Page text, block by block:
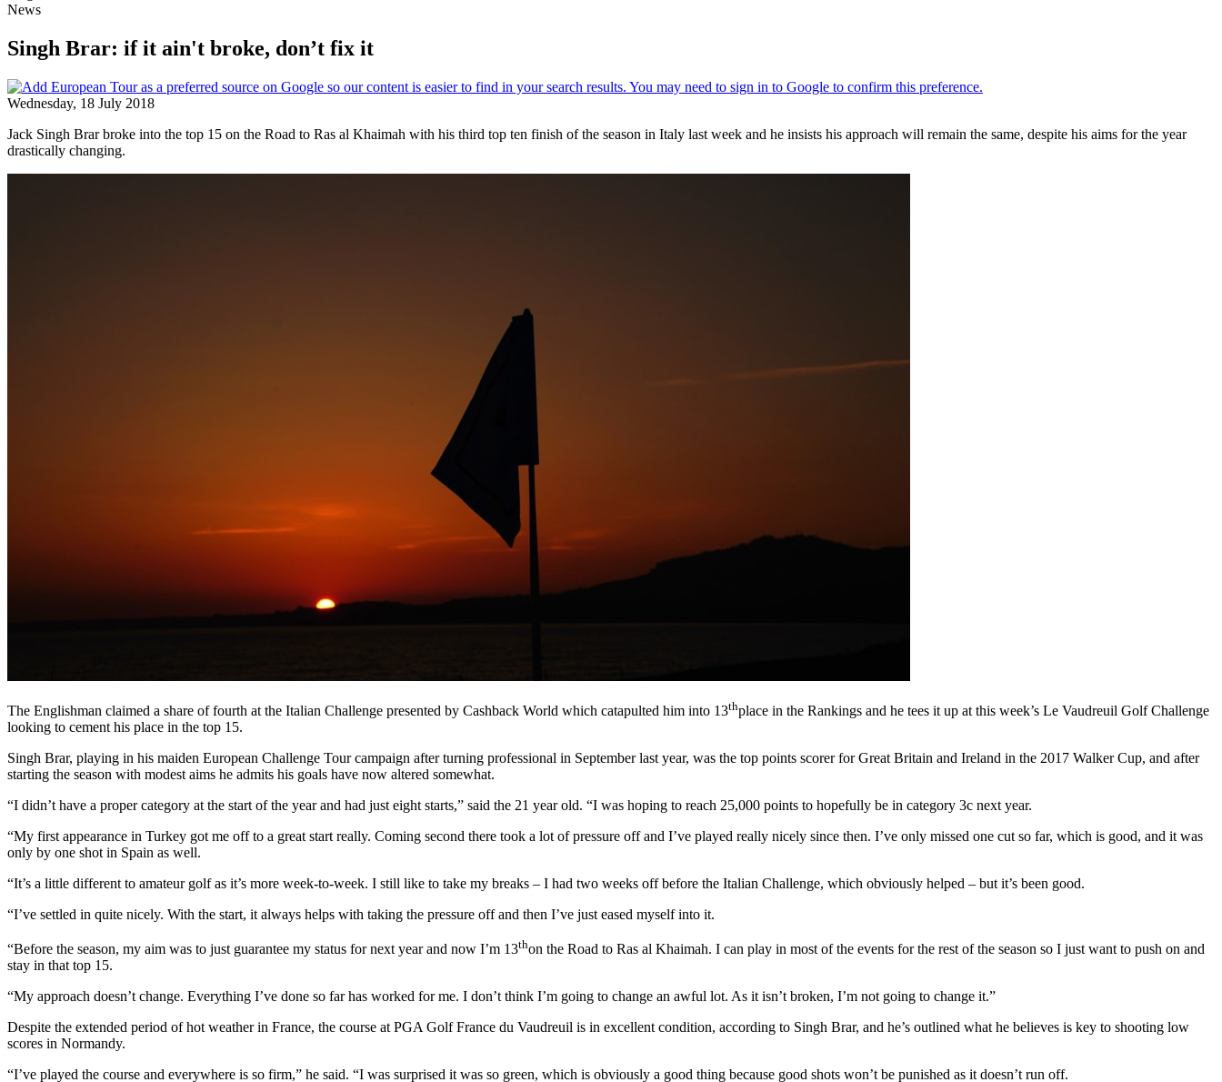
News
Singh Brar: if it ain't broke, don’t fix it
Wednesday, 18 July 2018
Jack Singh Brar broke into the top 15 on the Road to Ras al Khaimah with his third top ten finish of the season in Italy last week and he insists his approach will remain the same, despite his aims for the year
drastically changing.
The Englishman claimed a share of fourth at the Italian Challenge presented by Cashback World which catapulted him into 13thplace in the Rankings and he tees it up at this week’s Le Vaudreuil Golf Challenge
looking to cement his place in the top 15.
Singh Brar, playing in his maiden European Challenge Tour campaign after turning professional in September last year, was the top points scorer for Great Britain and Ireland in the 2017 Walker Cup, and after
starting the season with modest aims he admits his goals have now altered somewhat.
“I didn’t have a proper category at the start of the year and had just eight starts,” said the 21 year old. “I was hoping to reach 25,000 points to hopefully be in category 3c next year.
“My first appearance in Turkey got me off to a great start really. Coming second there took a lot of pressure off and I’ve played really nicely since then. I’ve only missed one cut so far, which is good, and it was
only by one shot in Spain as well.
“It’s a little different to amateur golf as it’s more week-to-week. I still like to take my breaks – I had two weeks off before the Italian Challenge, which obviously helped – but it’s been good.
“I’ve settled in quite nicely. With the start, it always helps with taking the pressure off and then I’ve just eased myself into it.
“Before the season, my aim was to just guarantee my status for next year and now I’m 13thon the Road to Ras al Khaimah. I can play in most of the events for the rest of the season so I just want to push on and
stay in that top 15.
“My approach doesn’t change. Everything I’ve done so far has worked for me. I don’t think I’m going to change an awful lot. As it isn’t broken, I’m not going to change it.”
Despite the extended period of hot weather in France, the course at PGA Golf France du Vaudreuil is in excellent condition, according to Singh Brar, and he’s outlined what he believes is key to shooting low
scores in Normandy.
“I’ve played the course and everywhere is so firm,” he said. “I was surprised it was so green, which is obviously a good thing because good shots won’t be punished as it doesn’t run off.